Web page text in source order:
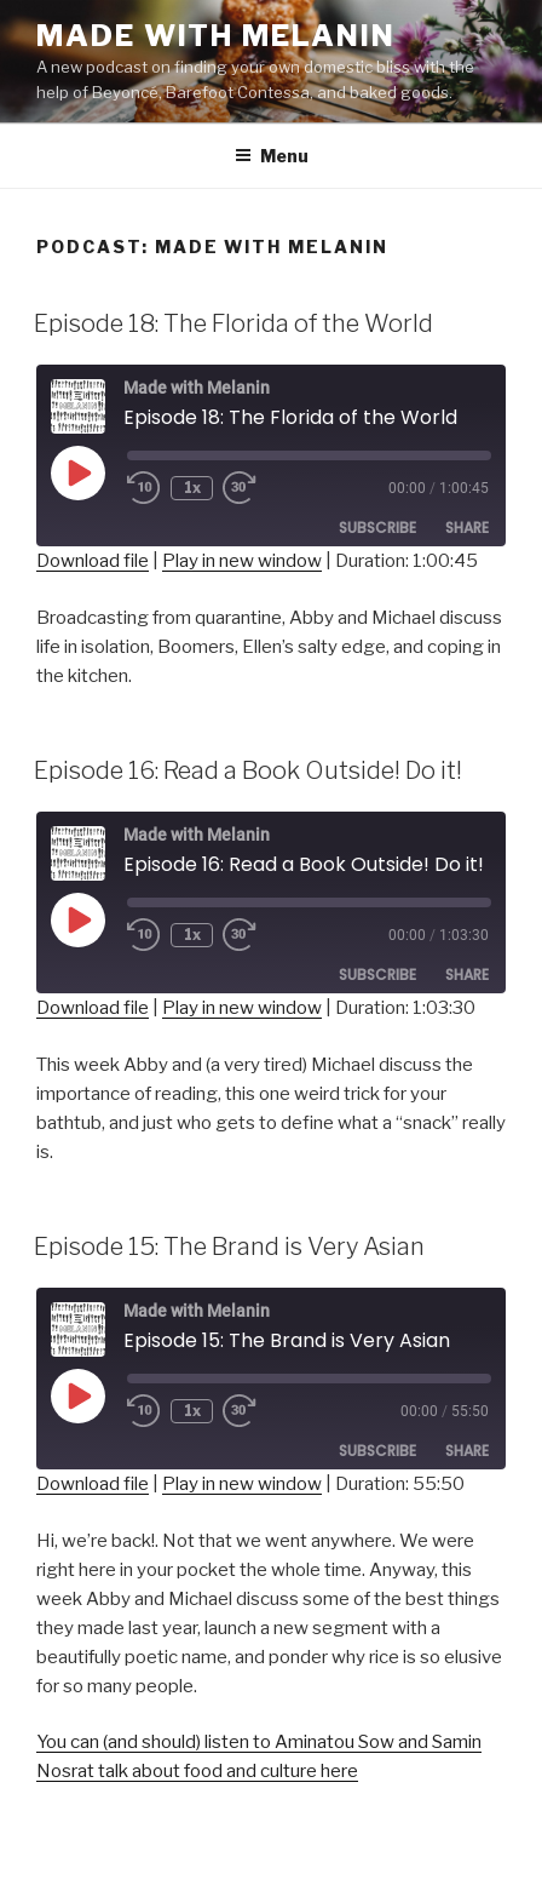
Skip
to
content
MADE WITH MELANIN
A new podcast on finding your own domestic bliss with the
help of Beyoncé, Barefoot Contessa, and baked goods.
Menu
PODCAST: MADE WITH MELANIN
Episode 18: The Florida of the World
Made with Melanin
Episode 18: The Florida of the World
Play
Episode
1x 00:00 / 1:00:45
SUBSCRIBE SHARE
RSS FEED
LINK
Download file Play in new window Duration: 1:00:45
Broadcasting from quarantine, Abby and Michael discuss
life in isolation, Boomers, Ellen’s salty edge, and coping in
the kitchen.
Episode 16: Read a Book Outside! Do it!
Made with Melanin
Episode 16: Read a Book Outside! Do it!
Play
Episode
1x 00:00 / 1:03:30
SUBSCRIBE SHARE
RSS FEED
LINK
Download file Play in new window Duration: 1:03:30
This week Abby and (a very tired) Michael discuss the
importance of reading, this one weird trick for your
bathtub, and just who gets to define what a “snack” really
is.
Episode 15: The Brand is Very Asian
Made with Melanin
Episode 15: The Brand is Very Asian
Play
Episode
1x 00:00 / 55:50
SUBSCRIBE SHARE
RSS FEED
LINK
EMBED
Download file Play in new window Duration: 55:50
Hi, we’re back!. Not that we went anywhere. We were
right here in your pocket the whole time. Anyway, this
week Abby and Michael discuss some of the best things
they made last year, launch a new segment with a
beautifully poetic name, and ponder why rice is so elusive
for so many people.
You can (and should) listen to Aminatou Sow and Samin
Nosrat talk about food and culture here